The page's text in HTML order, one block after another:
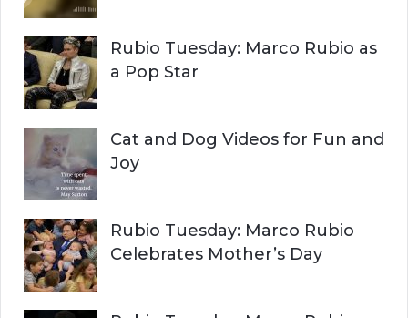
o
r
:
H
Rubio Tuesday: Marco Rubio as
a Pop Star
Cat and Dog Videos for Fun and
Joy
Rubio Tuesday: Marco Rubio
Celebrates Mother’s Day